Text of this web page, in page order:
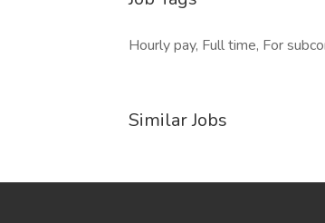
Hourly pay, Full time, For
Similar Jobs